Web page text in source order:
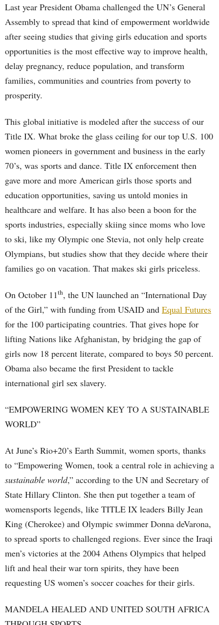
Last year President Obama challenged the UN’s General
Assembly to spread that kind of empowerment worldwide
after seeing studies that giving girls education and sports
opportunities is the most effective way to improve health,
delay pregnancy, reduce population, and transform
families, communities and countries from poverty to
prosperity.
This global initiative is modeled after the success of our
Title IX. What broke the glass ceiling for our top U.S. 100
women pioneers in government and business in the early
70’s, was sports and dance. Title IX enforcement then
gave more and more American girls those sports and
education opportunities, saving us untold monies in
healthcare and welfare. It has also been a boon for the
sports industries, especially skiing since moms who love
to ski, like my Olympic one Stevia, not only help create
Olympians, but studies show that they decide where their
families go on vacation. That makes ski girls priceless.
On October 11th, the UN launched an “International Day
of the Girl,” with funding from USAID and Equal Futures
for the 100 participating countries. That gives hope for
lifting Nations like Afghanistan, by bridging the gap of
girls now 18 percent literate, compared to boys 50 percent.
Obama also became the first President to tackle
international girl sex slavery.
“EMPOWERING WOMEN KEY TO A SUSTAINABLE
WORLD”
At June’s Rio+20’s Earth Summit, women sports, thanks
to “Empowering Women, took a central role in achieving a
sustainable world,” according to the UN and Secretary of
State Hillary Clinton. She then put together a team of
womensports legends, like TITLE IX leaders Billy Jean
King (Cherokee) and Olympic swimmer Donna deVarona,
to spread sports to challenged regions. Ever since the Iraqi
men’s victories at the 2004 Athens Olympics that helped
lift and heal their war torn spirits, they have been
requesting US women’s soccer coaches for their girls.
MANDELA HEALED AND UNITED SOUTH AFRICA